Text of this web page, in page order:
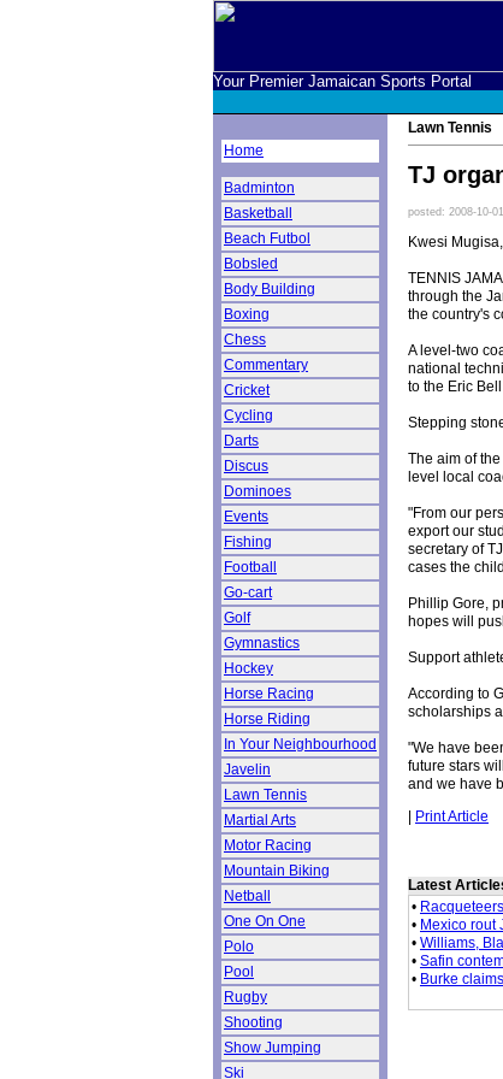
Your Premier Jamaican Sports Portal
Home
Badminton
Basketball
Beach Futbol
Bobsled
Body Building
Boxing
Chess
Commentary
Cricket
Cycling
Darts
Discus
Dominoes
Events
Fishing
Football
Go-cart
Golf
Gymnastics
Hockey
Horse Racing
Horse Riding
In Your Neighbourhood
Javelin
Lawn Tennis
Martial Arts
Motor Racing
Mountain Biking
Netball
One On One
Polo
Pool
Rugby
Shooting
Show Jumping
Ski
Lawn Tennis
TJ
posted: 2008-10-
Kwesi
TENNIS
through the
the country's
A level-two
national
to the Eric
Stepping
The aim of
level local
"From our
export our
secretary of
cases the
Phillip Gore,
hopes will
Support
According to
scholarships
"We have
future stars
and we have
| Print Article
Latest
•
• Mexico rout
• Williams,
• Safin
• Burke